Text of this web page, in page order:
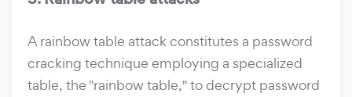
A rainbow table attack constitutes a password
cracking technique employing a specialized
table, the "rainbow table," to decrypt password